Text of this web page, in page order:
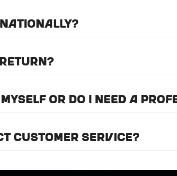
return?
or do I need a
customer service?